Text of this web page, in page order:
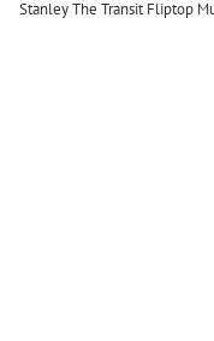
Stanley The Transit Fliptop